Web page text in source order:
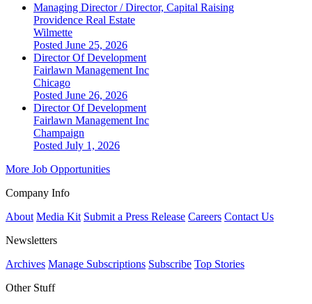
Managing Director / Director, Capital Raising
Providence Real Estate
Wilmette
Posted June 25, 2026
Director Of Development
Fairlawn Management Inc
Chicago
Posted June 26, 2026
Director Of Development
Fairlawn Management Inc
Champaign
Posted July 1, 2026
More Job Opportunities
Company Info
About Media Kit Submit a Press Release Careers Contact Us
Newsletters
Archives Manage Subscriptions Subscribe Top Stories
Other Stuff